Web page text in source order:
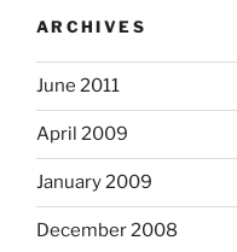
ARCHIVES
June 2011
April 2009
January 2009
December 2008